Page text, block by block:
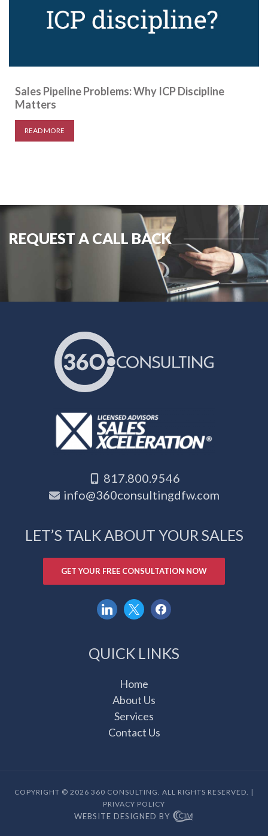
Sales Pipeline Problems: Why ICP Discipline
Matters
READ MORE
REQUEST A CALL BACK
817.800.9546
info@360consultingdfw.com
LET’S TALK ABOUT YOUR SALES
GET YOUR FREE CONSULTATION NOW
linkedin
x facebook
QUICK LINKS
Home
About Us
Services
Contact Us
COPYRIGHT © 2026 360 CONSULTING. ALL RIGHTS RESERVED. |
PRIVACY POLICY
WEBSITE DESIGNED BY